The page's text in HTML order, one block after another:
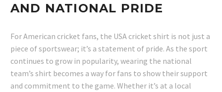
AND NATIONAL PRIDE
For American cricket fans, the USA cricket shirt is not just a
piece of sportswear; it’s a statement of pride. As the sport
continues to grow in popularity, wearing the national
team’s shirt becomes a way for fans to show their support
and commitment to the game. Whether it’s at a local